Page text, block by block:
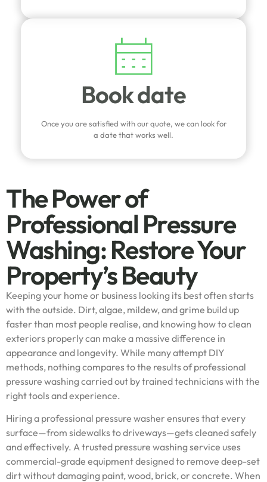
Book date
Once you are satisfied with our quote, we can look for
a date that works well.
The Power of
Professional Pressure
Washing: Restore Your
Property’s Beauty
Keeping your home or business looking its best often starts
with the outside. Dirt, algae, mildew, and grime build up
faster than most people realise, and knowing how to clean
exteriors properly can make a massive difference in
appearance and longevity. While many attempt DIY
methods, nothing compares to the results of professional
pressure washing carried out by trained technicians with the
right tools and experience.
Hiring a professional pressure washer ensures that every
surface—from sidewalks to driveways—gets cleaned safely
and effectively. A trusted pressure washing service uses
commercial-grade equipment designed to remove deep-set
dirt without damaging paint, wood, brick, or concrete. When